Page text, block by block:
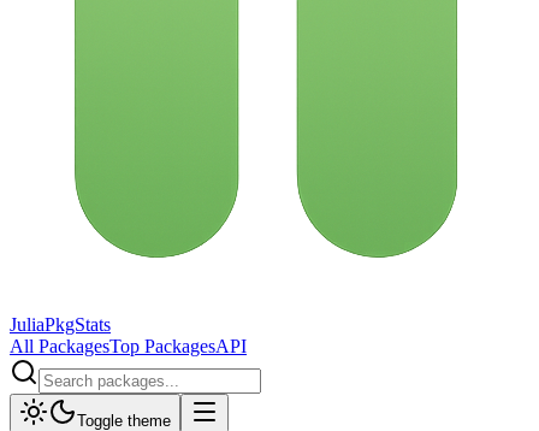
JuliaPkgStats
All PackagesTop PackagesAPI
Toggle theme